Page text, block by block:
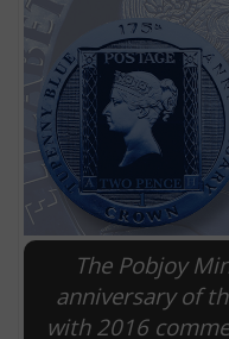
The Pobjoy
anniversary of
with 2016